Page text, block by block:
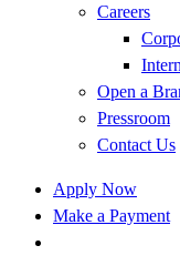
Careers
Open a
Pressroom
Contact Us
Apply Now
Make a Payment